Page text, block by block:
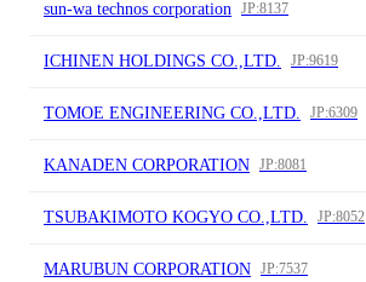
sun-wa technos corporation JP:8137
ICHINEN HOLDINGS CO.,LTD. JP:9619
TOMOE ENGINEERING CO.,LTD. JP:6309
KANADEN CORPORATION JP:8081
TSUBAKIMOTO KOGYO CO.,LTD. JP:8052
MARUBUN CORPORATION JP:7537